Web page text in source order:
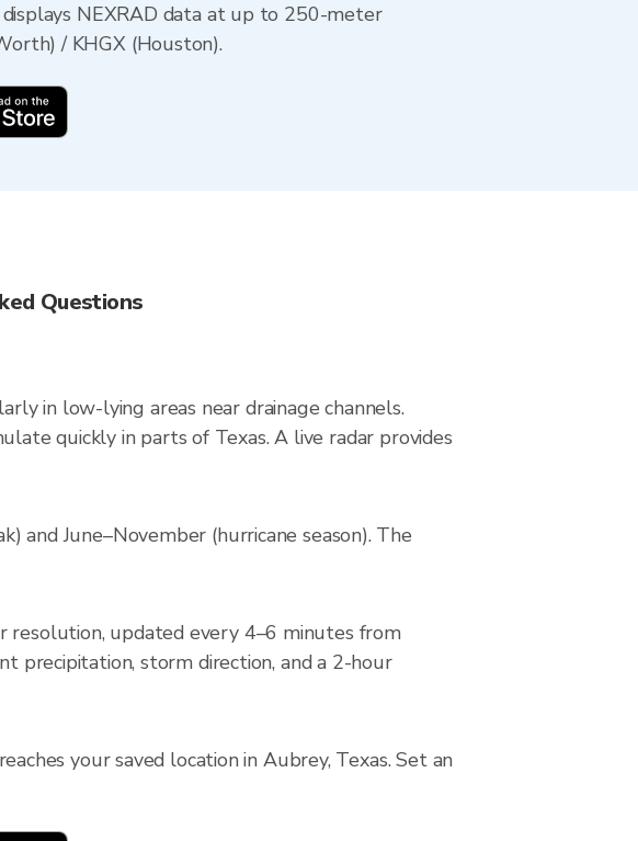
displays NEXRAD data at up to 250-meter
/ KHGX (Houston).
Questions
in low-lying areas near drainage channels.
quickly in parts of Texas. A live radar provides
and June–November (hurricane season). The
updated every 4–6 minutes from
precipitation, storm direction, and a 2-hour
your saved location in Aubrey, Texas. Set an